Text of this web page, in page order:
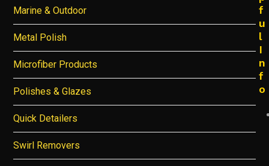
Marine & Outdoor
Metal Polish
Microfiber Products
Polishes & Glazes
Quick Detailers
Swirl Removers
f
u
l
I
n
f
o